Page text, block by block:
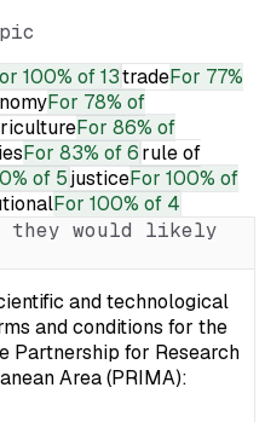
100% of 13tradeFor 77%
For 78% of
For 86% of
For 83% of 6rule of
of 5justiceFor 100% of
For 100% of 4
they would likely
and technological
and conditions for the
Partnership for Research
Area (PRIMA):